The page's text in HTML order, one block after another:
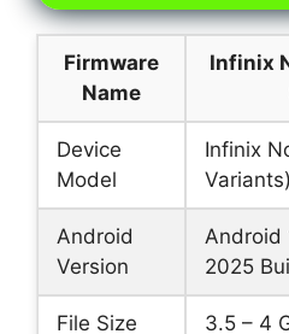
Firmware
Name
Infinix
Device
Model
Infinix
Variants)
Android
Version
Android
2025
File Size 3.5 – 4